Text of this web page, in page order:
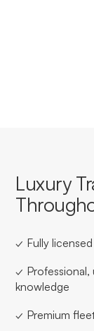
Luxury
✓ Fully
✓ Professional,
knowledge
✓ Premium